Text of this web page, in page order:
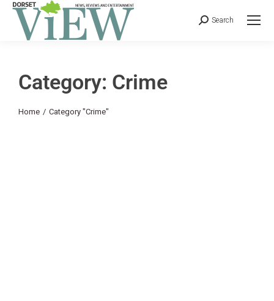
Search
Category: Crime
You are here:
Home Category "Crime"